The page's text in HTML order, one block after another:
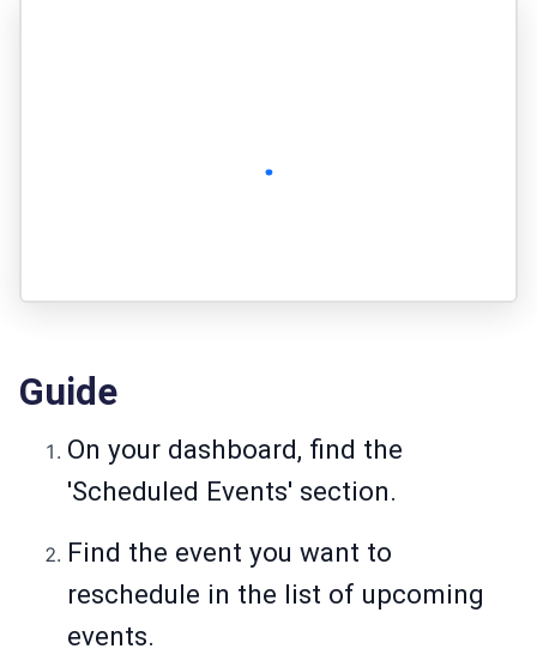
Guide
On your dashboard, find the
'Scheduled Events' section.
Find the event you want to
reschedule in the list of upcoming
events.